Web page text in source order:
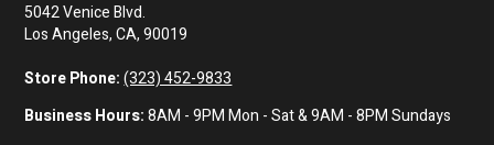
5042 Venice Blvd.
Los Angeles, CA, 90019
Store Phone: (323) 452-9833
Business Hours:8AM - 9PM Mon - Sat & 9AM - 8PM Sundays